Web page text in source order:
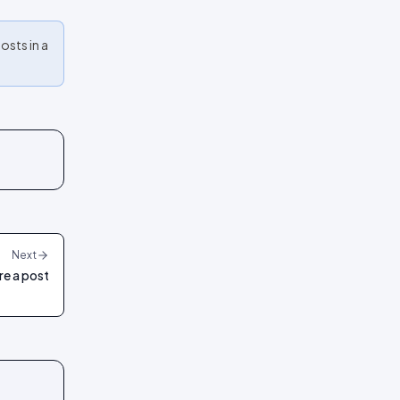
in a
Next
a post